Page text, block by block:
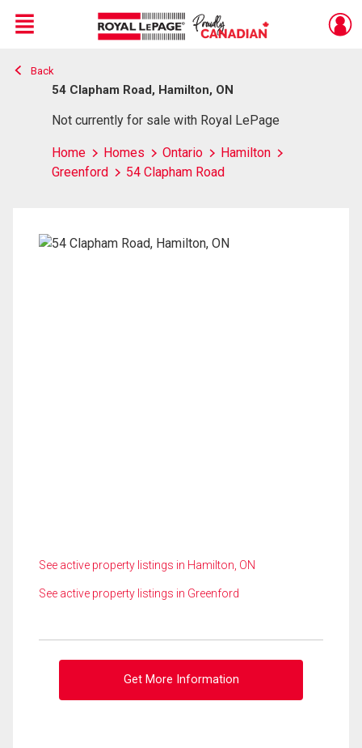
Live
En Direct
Menu
Back
54 Clapham Road, Hamilton, ON
Not currently for sale with Royal LePage
Home Homes Ontario
Hamilton
Greenford
54 Clapham Road
See active property listings in Hamilton, ON
See active property listings in Greenford
Get More Information